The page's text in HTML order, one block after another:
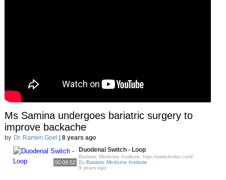
Ms Samina undergoes bariatric surgery to
improve backache
by Dr. Ramen Goel 8 years ago
00:08:52
Duodenal Switch - Loop
Bariatric Medicine Institute: http://www.bmiut.com/
By Bariatric Medicine Institute
9 years ago